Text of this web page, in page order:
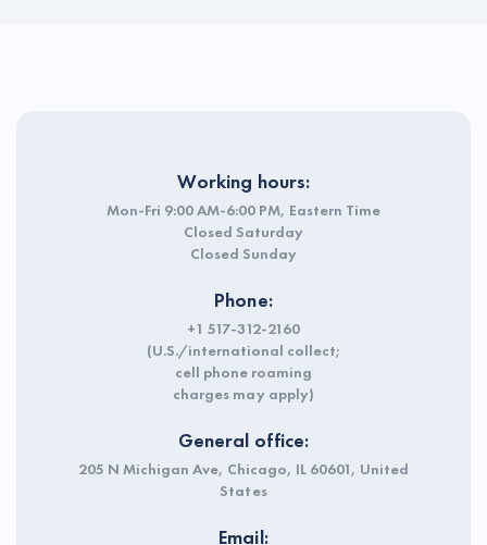
Working hours:
Mon-Fri 9:00 AM-6:00 PM, Eastern Time
Closed Saturday
Closed Sunday
Phone:
+1 517-312-2160
(U.S./international collect;
cell phone roaming
charges may apply)
General office:
205 N Michigan Ave, Chicago, IL 60601, United
States
Email: